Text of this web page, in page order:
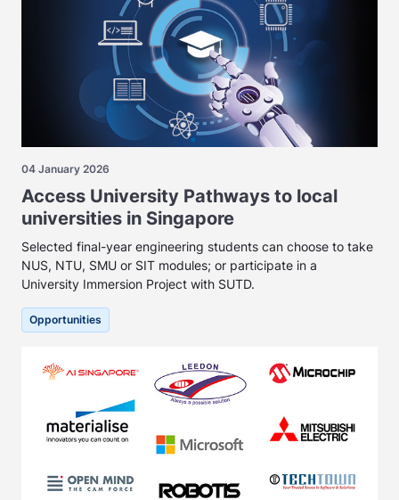
04 January 2026
Access University Pathways to local
universities in Singapore
Selected final-year engineering students can choose to take
NUS, NTU, SMU or SIT modules; or participate in a
University Immersion Project with SUTD.
Opportunities